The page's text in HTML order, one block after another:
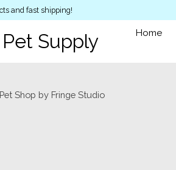
and fast shipping!
Supply Home
Pet Shop by Fringe Studio